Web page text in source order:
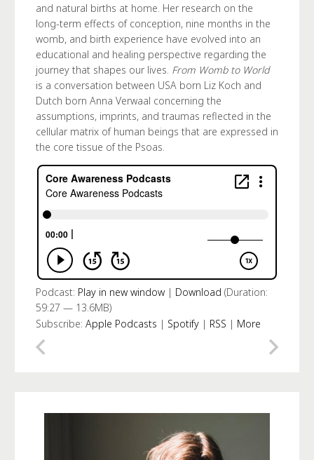
and natural births at home. Her research on the
long-term effects of conception, nine months in the
womb, and birth experience have evolved into an
educational and healing perspective regarding the
journey that shapes our lives. From Womb to World
is a conversation between USA born Liz Koch and
Dutch born Anna Verwaal concerning the
assumptions, imprints, and traumas reflected in the
cellular matrix of human beings that are expressed in
the core tissue of the Psoas.
Podcast: Play in new window | Download (Duration:
59:27 — 13.6MB)
Subscribe: Apple Podcasts | Spotify | RSS | More